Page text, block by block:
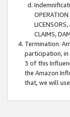
OPERATION
CLAIMS,
Termination.
participation, in
3 of this
the Amazon
that, we will